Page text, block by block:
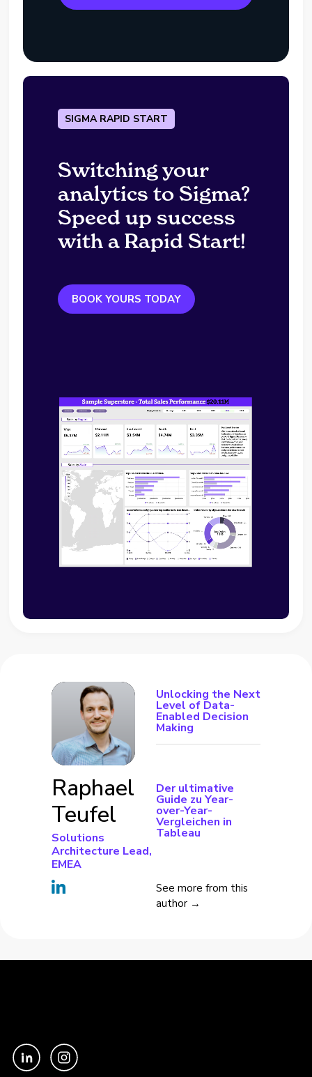
SIGMA RAPID START
Switching your
analytics to Sigma?
Speed up success
with a Rapid Start!
BOOK YOURS TODAY
Raphael
Teufel
Solutions
Architecture Lead,
EMEA
Unlocking the Next
Level of Data-
Enabled Decision
Making
Der ultimative
Guide zu Year-
over-Year-
Vergleichen in
Tableau
See more from this
author →